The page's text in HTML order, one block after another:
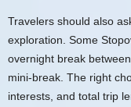
Travelers should also
exploration. Some
overnight break
mini-break. The right
interests, and total trip